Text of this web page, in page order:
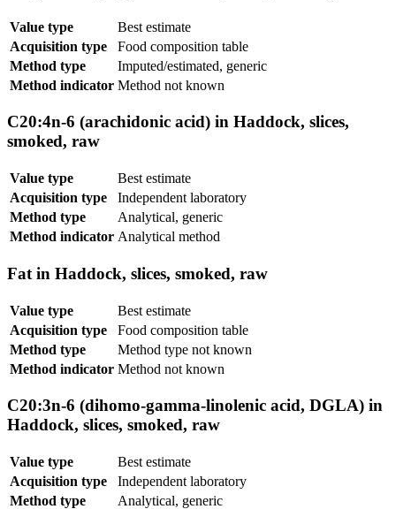
Value type
Best estimate
Acquisition type
Food composition table
Method type
Imputed/estimated, generic
Method indicator Method not known
C20:4n-6 (arachidonic acid) in Haddock, slices,
smoked, raw
Value type
Best estimate
Acquisition type
Independent laboratory
Method type
Analytical, generic
Method indicator Analytical method
Fat in Haddock, slices, smoked, raw
Value type
Best estimate
Acquisition type
Food composition table
Method type
Method type not known
Method indicator Method not known
C20:3n-6 (dihomo-gamma-linolenic acid, DGLA) in
Haddock, slices, smoked, raw
Value type
Best estimate
Acquisition type
Independent laboratory
Method type
Analytical, generic